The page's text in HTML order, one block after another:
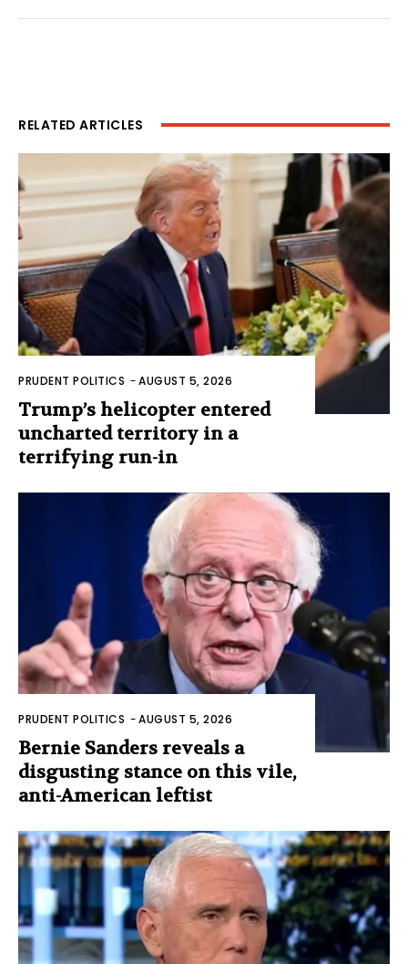
RELATED ARTICLES
PRUDENT POLITICS -AUGUST 5, 2026
Trump’s helicopter entered
uncharted territory in a
terrifying run-in
PRUDENT POLITICS -AUGUST 5, 2026
Bernie Sanders reveals a
disgusting stance on this vile,
anti-American leftist